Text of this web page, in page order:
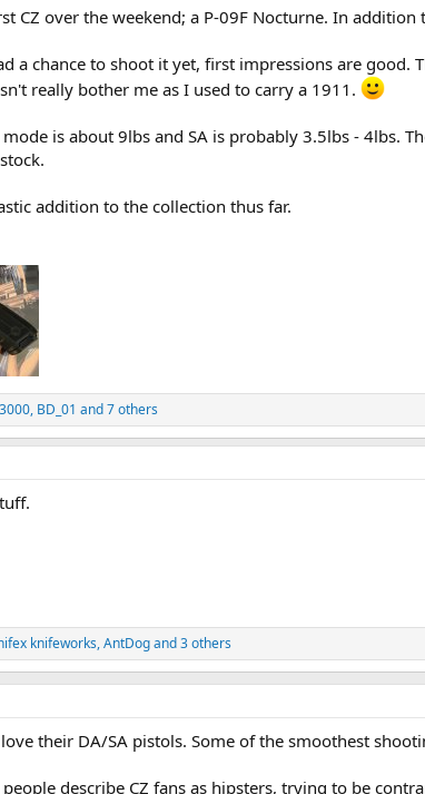
CZ over the weekend; a P-09F Nocturne. In
a chance to shoot it yet, first impressions are
really bother me as I used to carry a 1911.
is about 9lbs and SA is probably 3.5lbs - 4lbs.
addition to the collection thus far.
, BD_01 and 7 others
knifeworks,AntDogand 3 others
their DA/SA pistols. Some of the smoothest
describe CZ fans as hipsters, trying to be